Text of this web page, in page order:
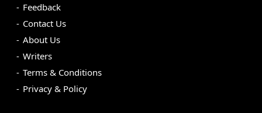
Feedback
Contact Us
About Us
Writers
Terms & Conditions
Privacy & Policy